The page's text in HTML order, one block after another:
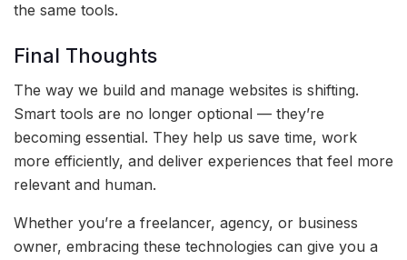
the same tools.
Final Thoughts
The way we build and manage websites is shifting.
Smart tools are no longer optional — they’re
becoming essential. They help us save time, work
more efficiently, and deliver experiences that feel more
relevant and human.
Whether you’re a freelancer, agency, or business
owner, embracing these technologies can give you a